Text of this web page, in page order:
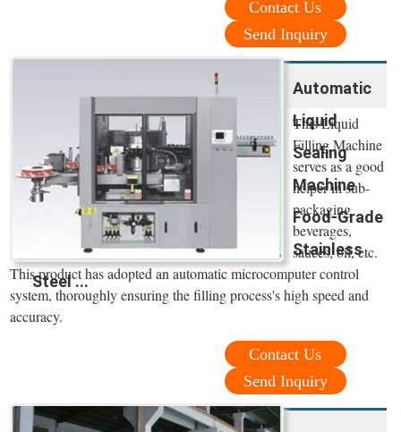
Contact Us
Send Inquiry
Automatic
Liquid
Sealing
Machine
Food-Grade
Stainless
Steel ...
This Liquid
Filling Machine
serves as a good
helper in sub-
packaging
beverages,
sauces, oil, etc.
This product has adopted an automatic microcomputer control
system, thoroughly ensuring the filling process's high speed and
accuracy.
Contact Us
Send Inquiry